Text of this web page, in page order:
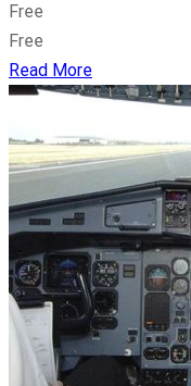
Free
Free
Read More